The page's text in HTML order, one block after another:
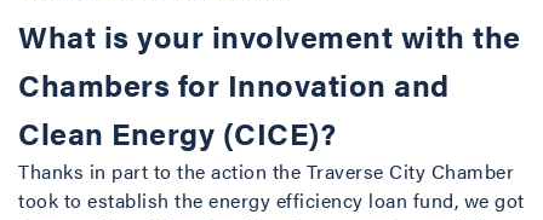
What is your involvement with the
Chambers for Innovation and
Clean Energy (CICE)?
Thanks in part to the action the Traverse City Chamber
took to establish the energy efficiency loan fund, we got